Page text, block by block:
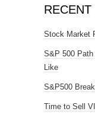
Stock Market
S&P 500
Like
S&P500
Time to Sell